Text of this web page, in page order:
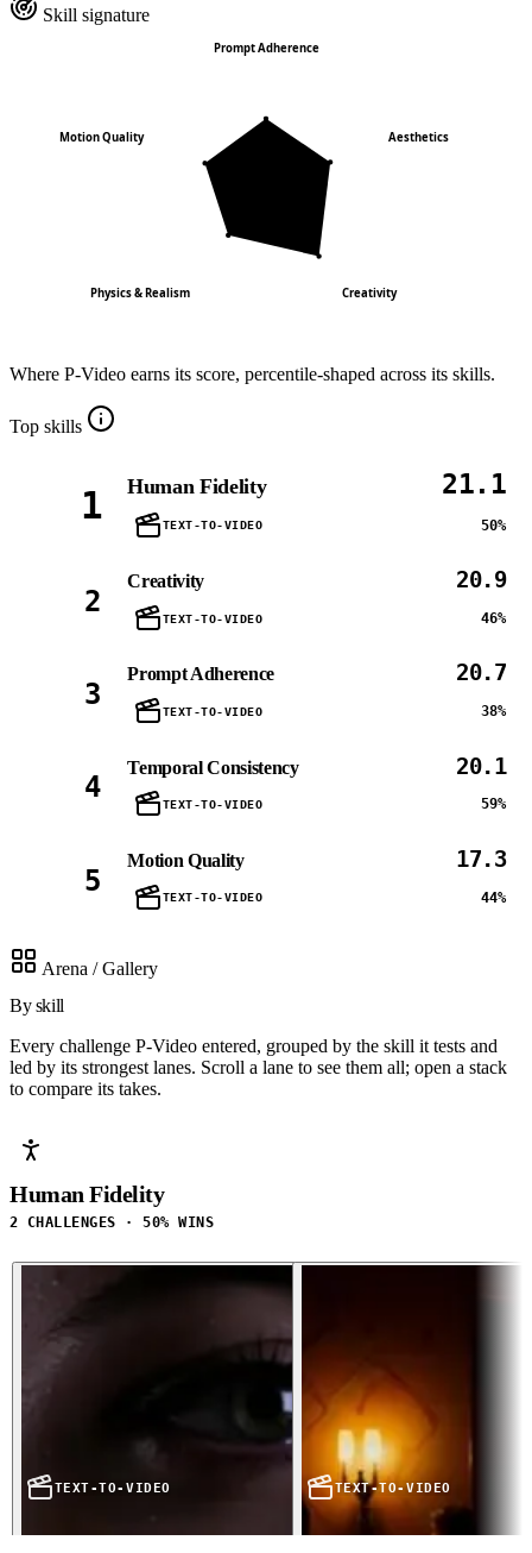
Skill signature
Prompt Adherence
Aesthetics
Creativity
Physics & Realism
Motion Quality
Where P-Video earns its score, percentile-shaped across its skills.
Top skills
1 Human Fidelity 21.1
TEXT-TO-VIDEO 50%
2
Creativity 20.9
TEXT-TO-VIDEO 46%
3
Prompt Adherence 20.7
TEXT-TO-VIDEO 38%
4
Temporal Consistency 20.1
TEXT-TO-VIDEO 59%
5
Motion Quality 17.3
TEXT-TO-VIDEO 44%
Arena / Gallery
By skill
Every challenge P-Video entered, grouped by the skill it tests and
led by its strongest lanes. Scroll a lane to see them all; open a stack
to compare its takes.
Human Fidelity
2 CHALLENGES · 50% WINS
TEXT-TO-VIDEO TEXT-TO-VIDEO